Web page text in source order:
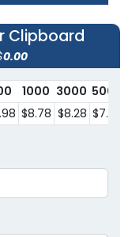
Clipboard
0.00
1000 3000 5000
$8.78 $8.28 $7.60